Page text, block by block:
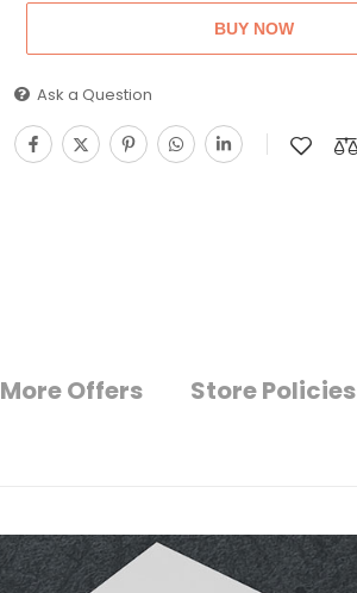
BUY NOW
Ask a Question
More Offers
Store Policies